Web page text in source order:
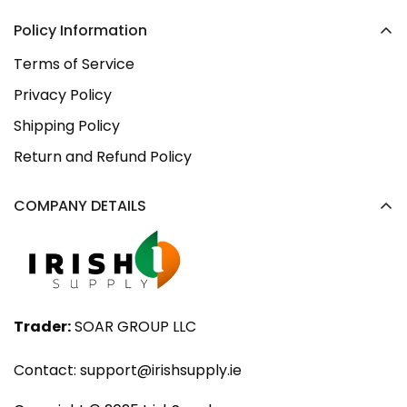
Policy Information
Terms of Service
Privacy Policy
Shipping Policy
Return and Refund Policy
COMPANY DETAILS
Trader:SOAR GROUP LLC
Contact: support@irishsupply.ie